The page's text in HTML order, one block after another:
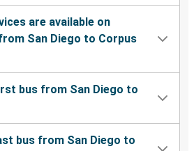
are available on
San Diego to Corpus
bus from San Diego to
bus from San Diego to